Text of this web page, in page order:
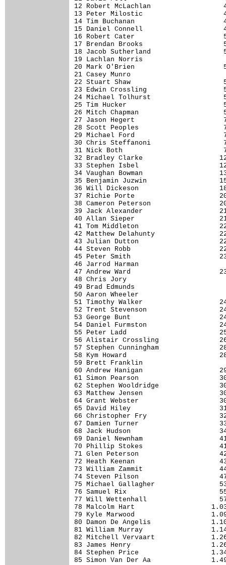
12 Robert McLachlan
13 Peter Milostic
14 Tim Buchanan
15 Daniel Connell
16 Robert Cater
17 Brendan Brooks
18 Jacob Sutherland
19 Lachlan
20 Mark O'Brien
21 Casey
22 Stuart Shaw
23 Edwin Crossling
24 Michael Tolhurst
25 Tim Hucker
26 Mitch Chapman
27 Jason Hegert
28 Scott Peoples
29 Michael Ford
30 Chris Steffanoni
31 Nick Both
32 Bradley Clarke
33 Stephen Isbel
34 Vaughan Bowman
35 Benjamin Juzwin
36 Will Dickeson
37 Richie Porte
38 Cameron Peterson
39 Jack Alexander
40 Allan Sieper
41 Tom Middleton
42 Matthew Delahunty
43 Julian Dutton
44 Steven Robb
45 Peter Smith
46 Jarrod
47 Andrew Ward
48 Chris
49 Brad
50 Aaron
51 Timothy Walker
52 Trent Stevenson
53 George Bunt
54 Daniel Furmston
55 Peter Ladd
56 Alistair Crossling
57 Stephen Cunningham
58 Kym Howard
59 Brett
60 Andrew Hanigan
61 Simon Pearson
62 Stephen Wooldridge
63 Matthew Jensen
64 Grant Webster
65 David Hiley
66 Christopher Fry
67 Damien Turner
68 Jack Hudson
69 Daniel Newnham
70 Phillip Stokes
71 Glen Peterson
72 Heath Keenan
73 William Zammit
74 Steven Pilson
75 Michael Gallagher
76 Samuel Rix
77 Will Wettenhall
78 Malcolm Hart
79 Kyle Marwood
80 Damon De Angelis
81 William Murray
82 Mitchell Vervaart
83 James Henry
84 Stephen Price
85 Simon Van Der Aa